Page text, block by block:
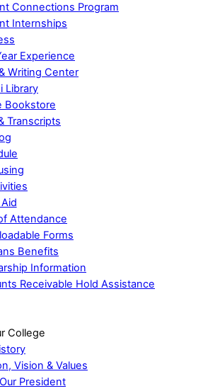
Connections Program
Internships
Experience
Writing Center
Library
Bookstore
Transcripts
Attendance
Forms
Benefits
Information
Receivable Hold Assistance
College
Vision & Values
President